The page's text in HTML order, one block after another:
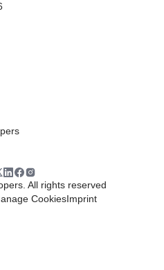
All rights reserved
CookiesImprint